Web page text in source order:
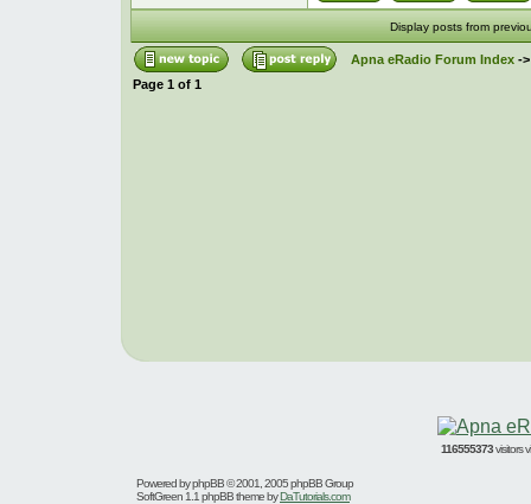
Display posts from
Apna eRadio Forum Index-
Page 1 of 1
116555373visitors
Powered byphpBB© 2001, 2005 phpBB Group
SoftGreen 1.1 phpBB theme byDaTutorials.com